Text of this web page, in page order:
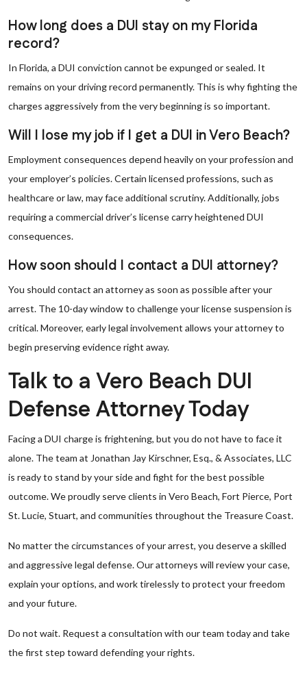
How long does a DUI stay on my Florida
record?
In Florida, a DUI conviction cannot be expunged or sealed. It
remains on your driving record permanently. This is why fighting the
charges aggressively from the very beginning is so important.
Will I lose my job if I get a DUI in Vero Beach?
Employment consequences depend heavily on your profession and
your employer’s policies. Certain licensed professions, such as
healthcare or law, may face additional scrutiny. Additionally, jobs
requiring a commercial driver’s license carry heightened DUI
consequences.
How soon should I contact a DUI attorney?
You should contact an attorney as soon as possible after your
arrest. The 10-day window to challenge your license suspension is
critical. Moreover, early legal involvement allows your attorney to
begin preserving evidence right away.
Talk to a Vero Beach DUI
Defense Attorney Today
Facing a DUI charge is frightening, but you do not have to face it
alone. The team at Jonathan Jay Kirschner, Esq., & Associates, LLC
is ready to stand by your side and fight for the best possible
outcome. We proudly serve clients in Vero Beach, Fort Pierce, Port
St. Lucie, Stuart, and communities throughout the Treasure Coast.
No matter the circumstances of your arrest, you deserve a skilled
and aggressive legal defense. Our attorneys will review your case,
explain your options, and work tirelessly to protect your freedom
and your future.
Do not wait. Request a consultation with our team today and take
the first step toward defending your rights.